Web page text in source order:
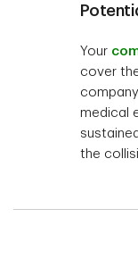
Your
cover
medical
the